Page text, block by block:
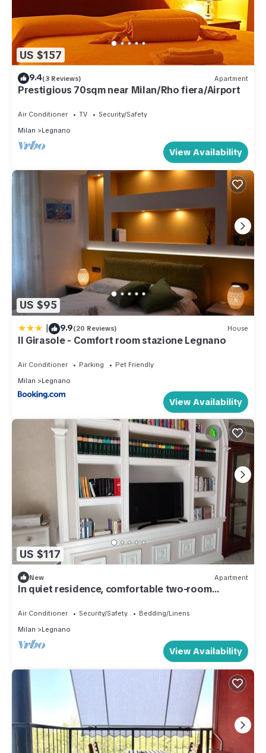
US $157
9.4(3 Reviews) Apartment
Prestigious 70sqm near Milan/Rho fiera/Airport
Air Conditioner TV
Security/Safety
Milan
Legnano
View Availability
US $95
| 9.9(20 Reviews) House
Il Girasole - Comfort room stazione Legnano
Air Conditioner Parking
Pet Friendly
Milan
Legnano
View Availability
US $117
New Apartment
In quiet residence, comfortable two-room
apartment, maximum cleanliness.
Air Conditioner Security/Safety
Bedding/Linens
Milan
Legnano
View Availability